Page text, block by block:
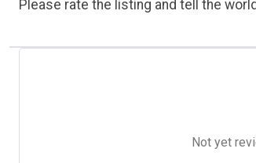
Please rate the listing and tell the
Not yet